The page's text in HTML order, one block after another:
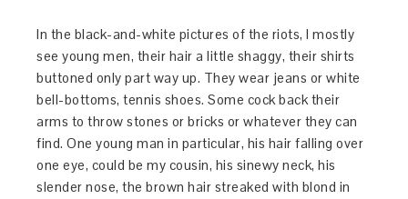
In the black-and-white pictures of the riots, I mostly
see young men, their hair a little shaggy, their shirts
buttoned only part way up. They wear jeans or white
bell-bottoms, tennis shoes. Some cock back their
arms to throw stones or bricks or whatever they can
find. One young man in particular, his hair falling over
one eye, could be my cousin, his sinewy neck, his
slender nose, the brown hair streaked with blond in